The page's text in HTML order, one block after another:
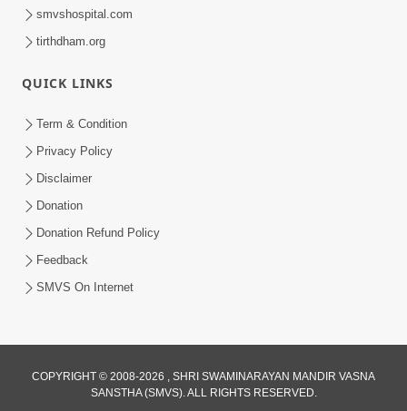
Satsang Dhara | Part - 8B
smvshospital.com
tirthdham.org
QUICK LINKS
Term & Condition
Privacy Policy
Disclaimer
Donation
Donation Refund Policy
Feedback
SMVS On Internet
COPYRIGHT © 2008-2026 , SHRI SWAMINARAYAN MANDIR VASNA
SANSTHA (SMVS). ALL RIGHTS RESERVED.